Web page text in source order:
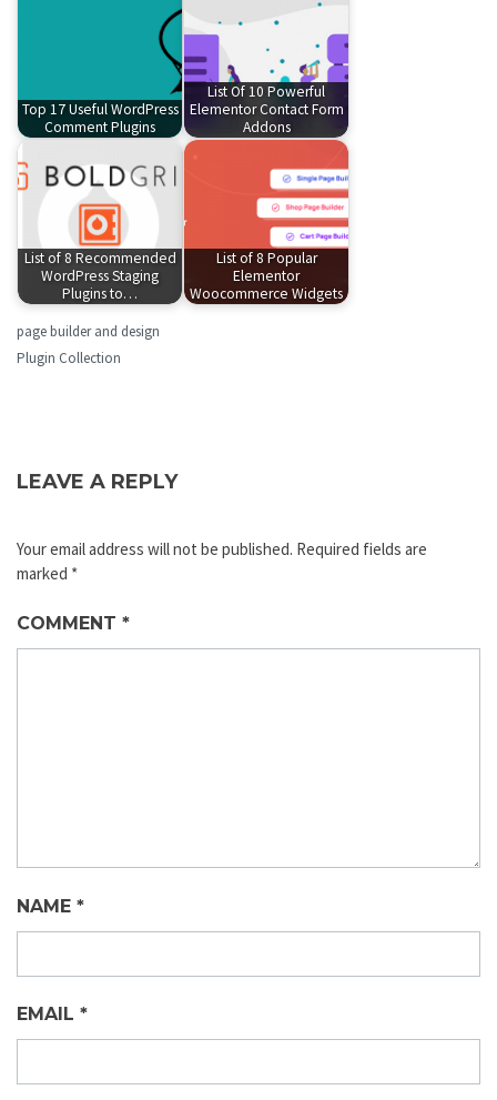
Top 17 Useful WordPress
Comment Plugins
List Of 10 Powerful
Elementor Contact Form
Addons
List of 8 Recommended
WordPress Staging
Plugins to…
List of 8 Popular
Elementor
Woocommerce Widgets
page builder and design
Plugin Collection
LEAVE A REPLY
Your email address will not be published. Required fields are
marked *
COMMENT *
NAME *
EMAIL *